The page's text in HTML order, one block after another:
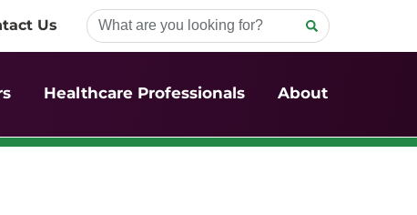
Us
Healthcare Professionals About